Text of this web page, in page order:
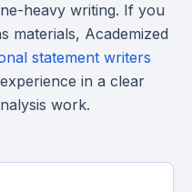
heavy writing. If you
materials, Academized
statement writers
in a clear
work.